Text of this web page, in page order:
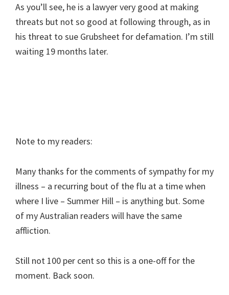
As you’ll see, he is a lawyer very good at making
threats but not so good at following through, as in
his threat to sue Grubsheet for defamation. I’m still
waiting 19 months later.
Note to my readers:
Many thanks for the comments of sympathy for my
illness – a recurring bout of the flu at a time when
where I live – Summer Hill – is anything but. Some
of my Australian readers will have the same
affliction.
Still not 100 per cent so this is a one-off for the
moment. Back soon.